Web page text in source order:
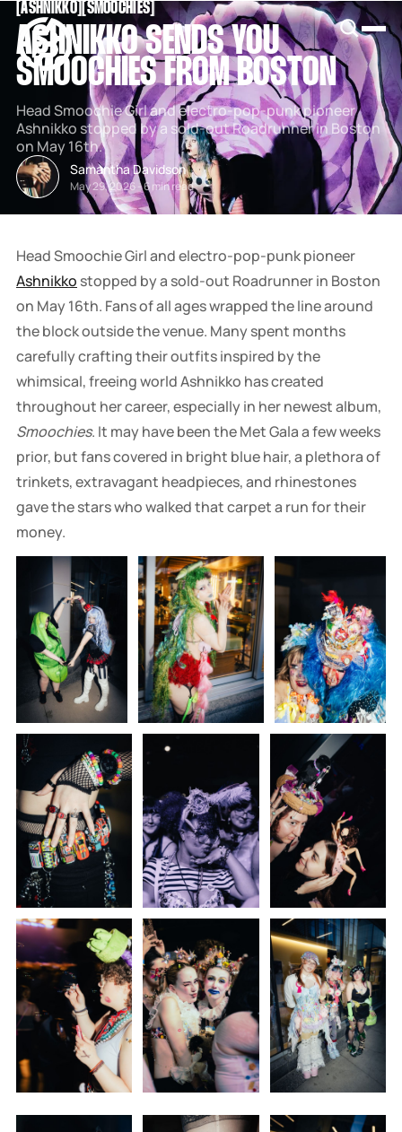
[ASHNIKKO[ SMOOCHIES
ASHNIKKO SENDS YOU
SMOOCHIES FROM BOSTON
Head Smoochie Girl and electro-pop-punk pioneer
Ashnikko stopped by a sold-out Roadrunner in Boston
on May 16th.
Samantha Davidson
May 29, 2026-6 min read
Head Smoochie Girl and electro-pop-punk pioneer
Ashnikko stopped by a sold-out Roadrunner in Boston
on May 16th. Fans of all ages wrapped the line around
the block outside the venue. Many spent months
carefully crafting their outfits inspired by the
whimsical, freeing world Ashnikko has created
throughout her career, especially in her newest album,
Smoochies. It may have been the Met Gala a few weeks
prior, but fans covered in bright blue hair, a plethora of
trinkets, extravagant headpieces, and rhinestones
gave the stars who walked that carpet a run for their
money.